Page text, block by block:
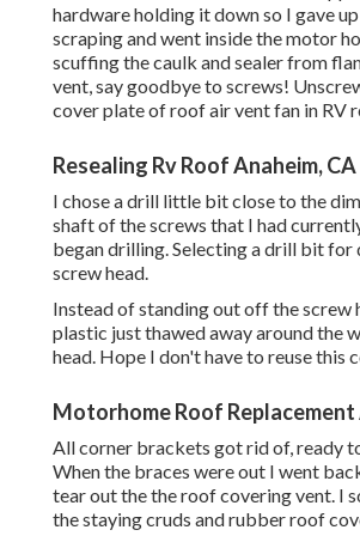
hardware holding it down so I gave
scraping and went inside the motor
scuffing the caulk and sealer from
vent, say goodbye to screws!
cover plate of roof air vent fan in RV
Resealing Rv Roof Anaheim, CA
I chose a drill little bit close to the
shaft of the screws that I had
began drilling. Selecting a drill bit for
screw head.
Instead of standing out off the screw
plastic just thawed away around the
head. Hope I don't have to reuse this
Motorhome Roof Replacement
All corner brackets got rid of, ready
When the braces were out I went
tear out the the roof covering vent. I
the staying cruds and rubber roof